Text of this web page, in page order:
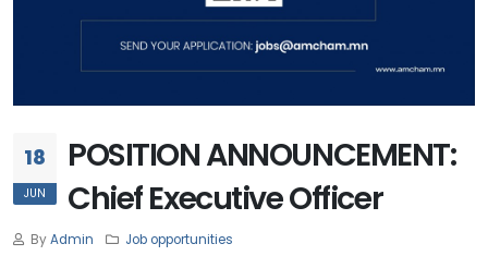
18
JUN
POSITION ANNOUNCEMENT:
Chief Executive Officer
ByAdmin Job opportunities